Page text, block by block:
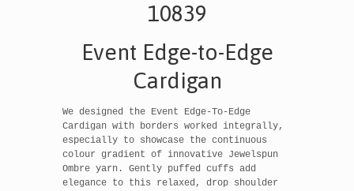
10839
Event Edge-to-Edge
Cardigan
We designed the Event Edge-To-Edge
Cardigan with borders worked integrally,
especially to showcase the continuous
colour gradient of innovative Jewelspun
Ombre yarn. Gently puffed cuffs add
elegance to this relaxed, drop shoulder